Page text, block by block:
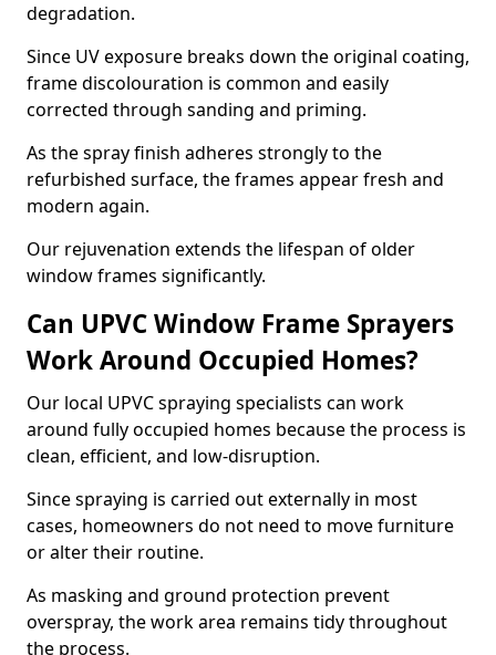
degradation.
Since UV exposure breaks down the original coating,
frame discolouration is common and easily
corrected through sanding and priming.
As the spray finish adheres strongly to the
refurbished surface, the frames appear fresh and
modern again.
Our rejuvenation extends the lifespan of older
window frames significantly.
Can UPVC Window Frame Sprayers
Work Around Occupied Homes?
Our local UPVC spraying specialists can work
around fully occupied homes because the process is
clean, efficient, and low-disruption.
Since spraying is carried out externally in most
cases, homeowners do not need to move furniture
or alter their routine.
As masking and ground protection prevent
overspray, the work area remains tidy throughout
the process.